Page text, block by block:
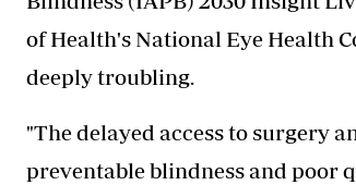
of Health's National Eye Health
deeply troubling.
"The delayed access to surgery
preventable blindness and poor